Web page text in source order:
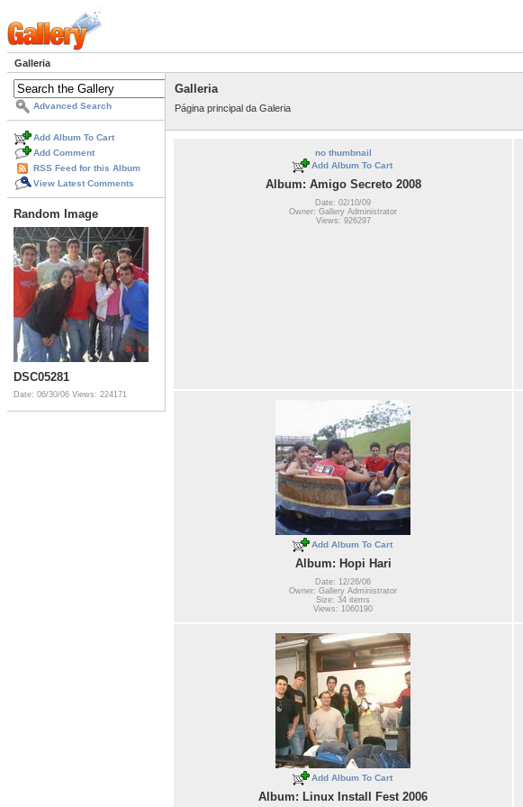
Galleria
Advanced Search
Add Album To Cart
Add Comment
RSS Feed for this Album
View Latest Comments
Random Image
DSC05281
Date: 06/30/06 Views: 224171
Galleria
Página principal da Galeria
no thumbnail
Add Album To Cart
Album: Amigo Secreto 2008
Date: 02/10/09
Owner: Gallery Administrator
Views: 926297
Add Album To Cart
Album: Hopi Hari
Date: 12/26/06
Owner: Gallery Administrator
Size: 34 items
Views: 1060190
Add Album To Cart
Album: Linux Install Fest 2006